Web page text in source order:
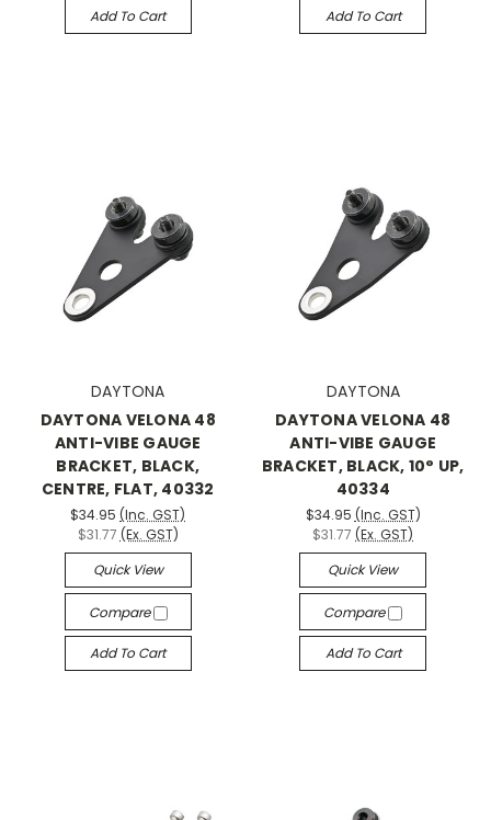
Add To Cart Add To Cart
DAYTONA
DAYTONA VELONA 48
ANTI-VIBE GAUGE
BRACKET, BLACK,
CENTRE, FLAT, 40332
$34.95 (Inc. GST)
$31.77 (Ex. GST)
Quick View
Compare
Add To Cart
DAYTONA
DAYTONA VELONA 48
ANTI-VIBE GAUGE
BRACKET, BLACK, 10° UP,
40334
$34.95 (Inc. GST)
$31.77 (Ex. GST)
Quick View
Compare
Add To Cart